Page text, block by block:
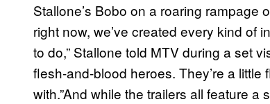
Stallone’s Bobo on a roaring rampage
right now, we’ve created every kind of
to do,” Stallone told MTV during a set
flesh-and-blood heroes. They’re a
with.”And while the trailers all feature